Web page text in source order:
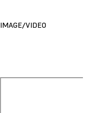
IMAGE/VIDEO